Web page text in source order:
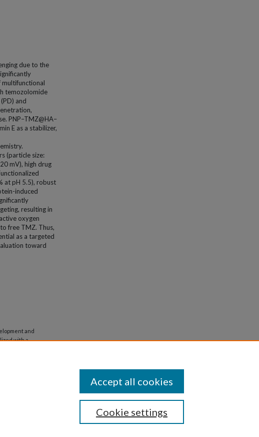
due to the
multifunctional
temozolomide
and
PNP–TMZ@HA–
E as a stabilizer,
(particle size:
mV), high drug
at pH 5.5), robust
induced
resulting in
oxygen
free TMZ. Thus,
as a targeted
toward
and
with a
Cookie settings
Accept all cookies